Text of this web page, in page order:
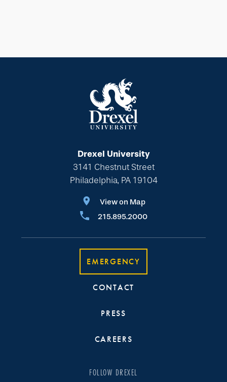
Drexel University
3141 Chestnut Street
Philadelphia, PA 19104
View on Map
215.895.2000
EMERGENCY
CONTACT
PRESS
CAREERS
FOLLOW DREXEL